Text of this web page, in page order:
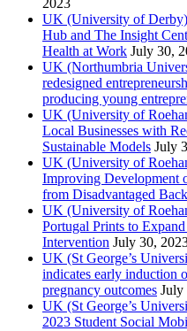
2023
UK (University of
Hub and The Insight
Health at Work July 30,
UK (Northumbria
redesigned
producing young
UK (University of
Local Businesses with
Sustainable Models July
UK (University of
Improving Development
from Disadvantaged
UK (University of
Portugal Prints to
Intervention July 30,
UK (St George’s
indicates early induction
pregnancy outcomes July
UK (St George’s
2023 Student Social